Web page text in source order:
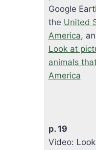
Google
the United
America,
Look at
animals
America
p. 19
Video: